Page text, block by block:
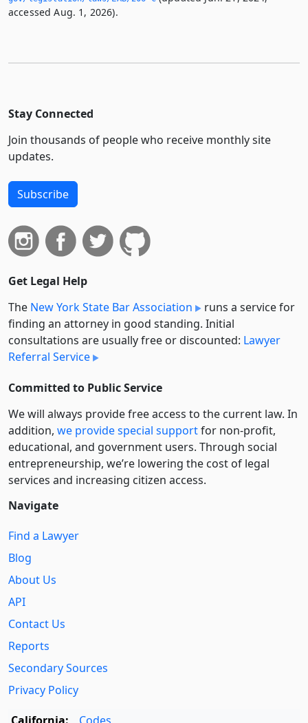
accessed Aug. 1, 2026).
Stay Connected
Join thousands of people who receive monthly site
updates.
Subscribe
Get Legal Help
The New York State Bar Association
runs a service for
finding an attorney in good standing. Initial
consultations are usually free or discounted: Lawyer
Referral Service
Committed to Public Service
We will always provide free access to the current law. In
addition, we provide special supportfor non-profit,
educational, and government users. Through social
entre­pre­neurship, we’re lowering the cost of legal
services and increasing citizen access.
Navigate
Find a Lawyer
Blog
About Us
API
Contact Us
Reports
Secondary Sources
Privacy Policy